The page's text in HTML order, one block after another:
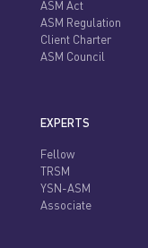
ASM Act
ASM Regulation
Client Charter
ASM Council
EXPERTS
Fellow
TRSM
YSN-ASM
Associate